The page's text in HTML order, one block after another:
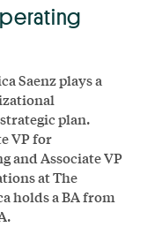
Saenz plays a
plan.
VP for
and Associate VP
at The
holds a BA from